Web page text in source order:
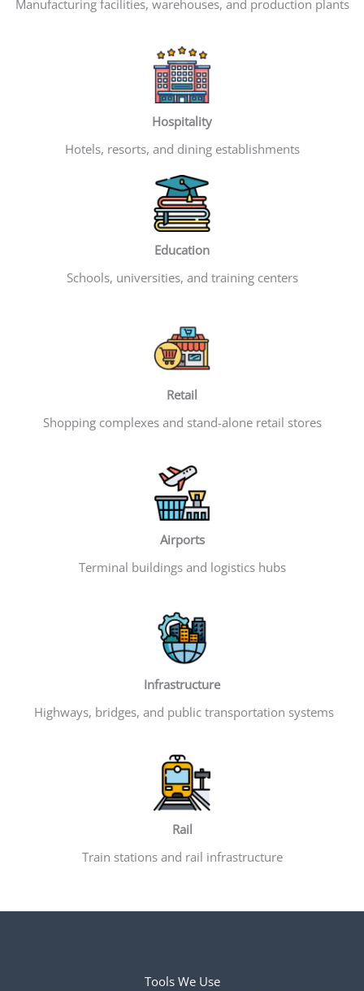
Manufacturing facilities, warehouses, and production plants
Hospitality
Hotels, resorts, and dining establishments
Education
Schools, universities, and training centers
Retail
Shopping complexes and stand-alone retail stores
Airports
Terminal buildings and logistics hubs
Infrastructure
Highways, bridges, and public transportation systems
Rail
Train stations and rail infrastructure
Tools We Use